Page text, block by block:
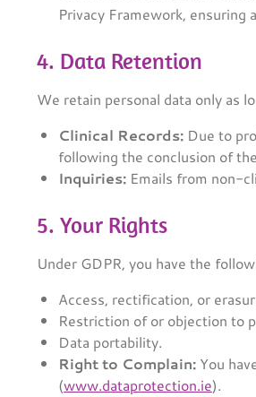
Privacy Framework, ensuring
4. Data Retention
We retain personal data only as
Clinical Records: Due to
following the conclusion of
Inquiries: Emails from non-
5. Your Rights
Under GDPR, you have the
Access, rectification, or
Restriction of or objection to
Data portability.
Right to Complain: You
(www.dataprotection.ie).